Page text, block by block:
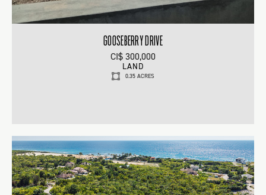
GOOSEBERRY DRIVE
CI$ 300,000
LAND
0.35 ACRES